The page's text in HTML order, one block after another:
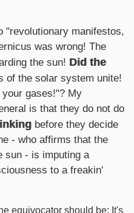
"revolutionary manifestos,
was wrong! The
the sun! Did the
of the solar system unite!
your gases!"? My
is that they do not do
before they decide
- who affirms that the
sun - is imputing a
to a freakin'
equivocator should be: It's